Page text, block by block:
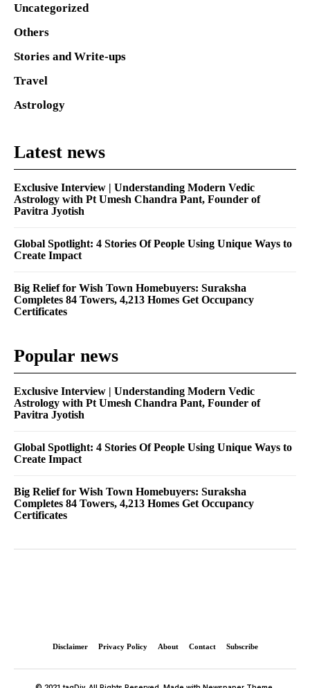
Uncategorized
Others
Stories and Write-ups
Travel
Astrology
Latest news
Exclusive Interview | Understanding Modern Vedic
Astrology with Pt Umesh Chandra Pant, Founder of
Pavitra Jyotish
Global Spotlight: 4 Stories Of People Using Unique Ways to
Create Impact
Big Relief for Wish Town Homebuyers: Suraksha
Completes 84 Towers, 4,213 Homes Get Occupancy
Certificates
Popular news
Exclusive Interview | Understanding Modern Vedic
Astrology with Pt Umesh Chandra Pant, Founder of
Pavitra Jyotish
Global Spotlight: 4 Stories Of People Using Unique Ways to
Create Impact
Big Relief for Wish Town Homebuyers: Suraksha
Completes 84 Towers, 4,213 Homes Get Occupancy
Certificates
Disclaimer Privacy Policy About Contact Subscribe